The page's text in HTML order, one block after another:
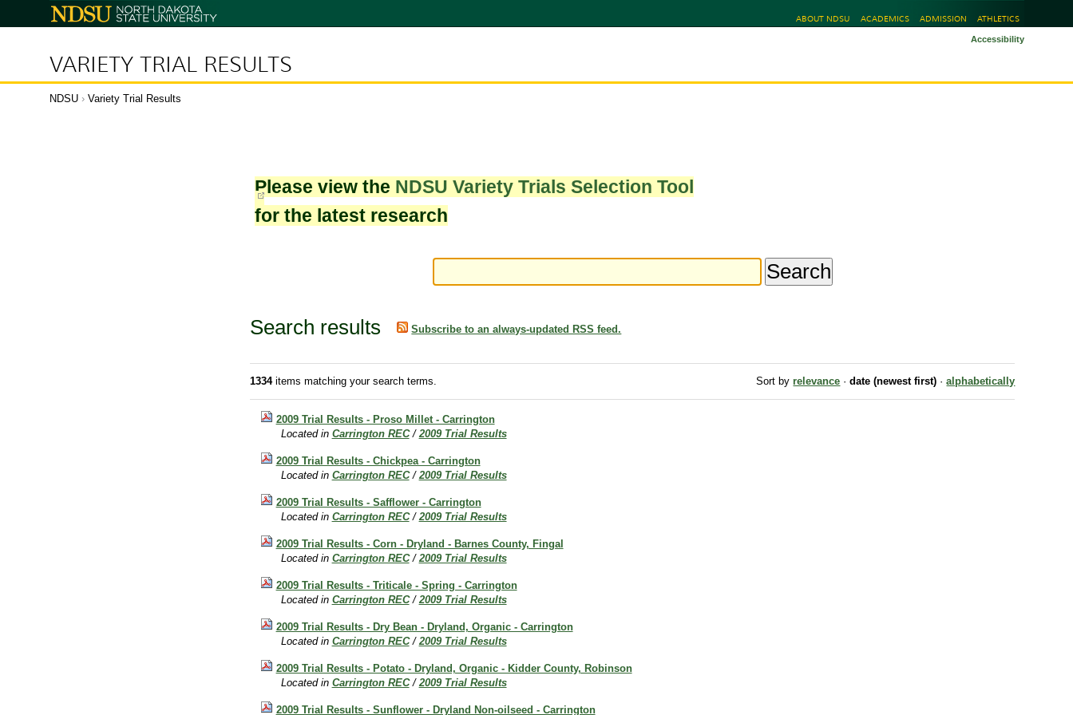
North
Dakota
ABOUT NDSU ACADEMICS ADMISSION ATHLETICS
VARIETY TRIAL RESULTS
Accessibility
NDSU › Variety Trial Results
Please view the NDSU Variety Trials Selection Tool
for the latest research
Search results Subscribe to an always-updated RSS feed.
1334items matching your search terms. Sort by relevance · date (newest first) · alphabetically
2009 Trial Results - Proso Millet - Carrington
Located in Carrington REC /2009 Trial Results
2009 Trial Results - Chickpea - Carrington
Located in Carrington REC /2009 Trial Results
2009 Trial Results - Safflower - Carrington
Located in Carrington REC /2009 Trial Results
2009 Trial Results - Corn - Dryland - Barnes County, Fingal
Located in Carrington REC /2009 Trial Results
2009 Trial Results - Triticale - Spring - Carrington
Located in Carrington REC /2009 Trial Results
2009 Trial Results - Dry Bean - Dryland, Organic - Carrington
Located in Carrington REC /2009 Trial Results
2009 Trial Results - Potato - Dryland, Organic - Kidder County, Robinson
Located in Carrington REC /2009 Trial Results
2009 Trial Results - Sunflower - Dryland Non-oilseed - Carrington